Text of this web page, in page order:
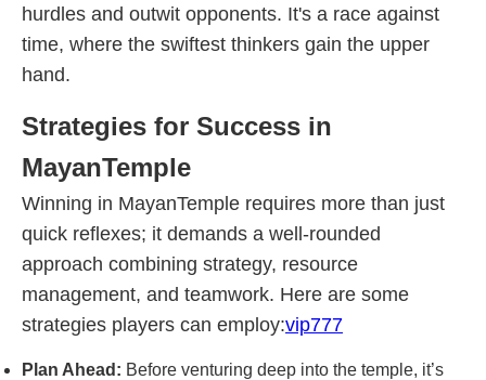
hurdles and outwit opponents. It's a race against
time, where the swiftest thinkers gain the upper
hand.
Strategies for Success in
MayanTemple
Winning in MayanTemple requires more than just
quick reflexes; it demands a well-rounded
approach combining strategy, resource
management, and teamwork. Here are some
strategies players can employ:vip777
Plan Ahead: Before venturing deep into the temple, it’s